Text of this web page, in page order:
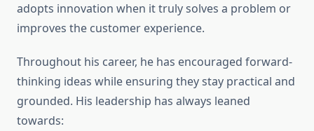
adopts innovation when it truly solves a problem or
improves the customer experience.
Throughout his career, he has encouraged forward-
thinking ideas while ensuring they stay practical and
grounded. His leadership has always leaned
towards: